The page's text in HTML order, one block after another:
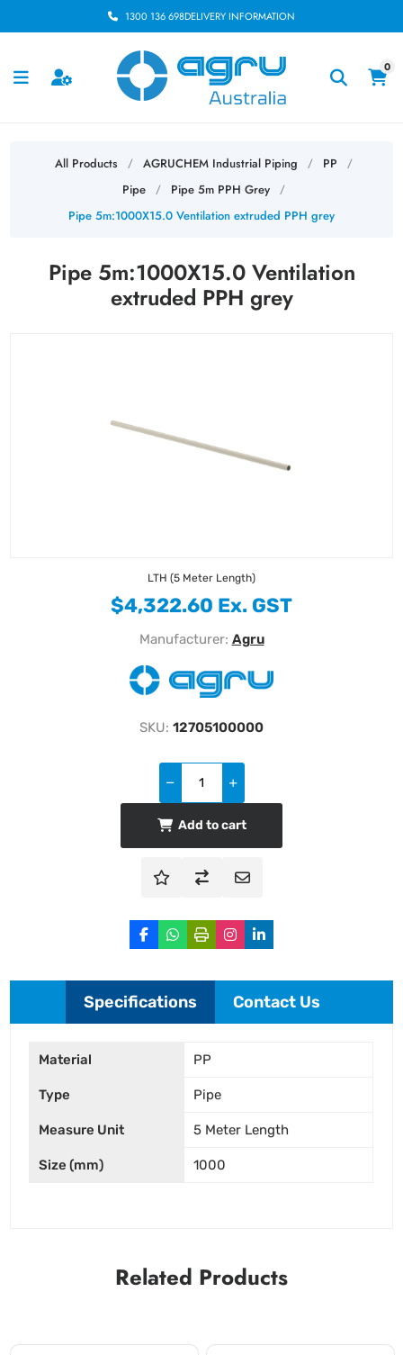
1300 136 698DELIVERY INFORMATION
0
All Products / AGRUCHEM Industrial Piping / PP /
Pipe / Pipe 5m PPH Grey /
Pipe 5m:1000X15.0 Ventilation extruded PPH grey
Pipe 5m:1000X15.0 Ventilation
extruded PPH grey
LTH (5 Meter Length)
$4,322.60 Ex. GST
Manufacturer: Agru
SKU: 12705100000
Add to cart
Specifications Contact Us
Material PP
Type Pipe
Measure Unit 5 Meter Length
Size (mm) 1000
Related Products